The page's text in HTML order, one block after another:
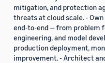
mitigation, and protection
threats at cloud scale. -
end-to-end — from problem
engineering, and model
production deployment,
improvement. - Architect